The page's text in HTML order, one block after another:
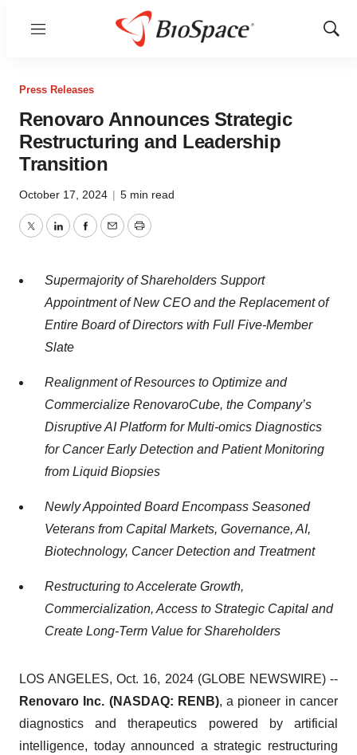
Menu
Show
Press Releases
Renovaro Announces Strategic
Restructuring and Leadership
Transition
October 17, 2024 | 5 min read
TwitterLinkedInFacebook
EmailPrint
Supermajority of Shareholders Support
Appointment of New CEO and the Replacement of
Entire Board of Directors with Full Five-Member
Slate
Realignment of Resources to Optimize and
Commercialize RenovaroCube, the Company’s
Disruptive AI Platform for Multi-omics Diagnostics
for Cancer Early Detection and Patient Monitoring
from Liquid Biopsies
Newly Appointed Board Encompass Seasoned
Veterans from Capital Markets, Governance, AI,
Biotechnology, Cancer Detection and Treatment
Restructuring to Accelerate Growth,
Commercialization, Access to Strategic Capital and
Create Long-Term Value for Shareholders
LOS ANGELES, Oct. 16, 2024 (GLOBE NEWSWIRE) --
Renovaro Inc. (NASDAQ: RENB), a pioneer in cancer
diagnostics and therapeutics powered by artificial
intelligence, today announced a strategic restructuring